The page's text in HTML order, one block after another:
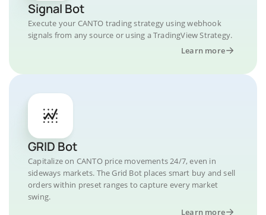
Signal Bot
Execute your CANTO trading strategy using webhook
signals from any source or using a TradingView Strategy.
Learn more
GRID Bot
Capitalize on CANTO price movements 24/7, even in
sideways markets. The Grid Bot places smart buy and sell
orders within preset ranges to capture every market
swing.
Learn more